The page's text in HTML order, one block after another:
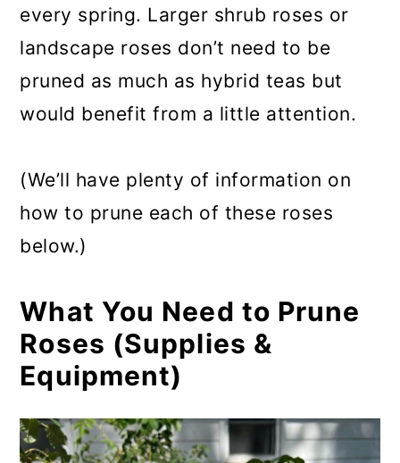
every spring. Larger shrub roses or
landscape roses don’t need to be
pruned as much as hybrid teas but
would benefit from a little attention.
(We’ll have plenty of information on
how to prune each of these roses
below.)
What You Need to Prune
Roses (Supplies &
Equipment)